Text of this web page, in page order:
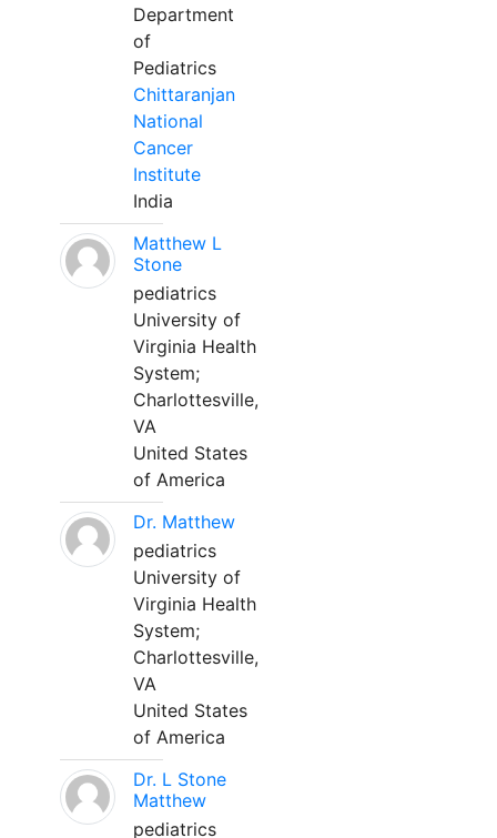
Department
of
Pediatrics
Chittaranjan
National
Cancer
Institute
India
Matthew L
Stone
pediatrics
University of
Virginia Health
System;
Charlottesville,
VA
United States
of America
Dr. Matthew
pediatrics
University of
Virginia Health
System;
Charlottesville,
VA
United States
of America
Dr. L Stone
Matthew
pediatrics